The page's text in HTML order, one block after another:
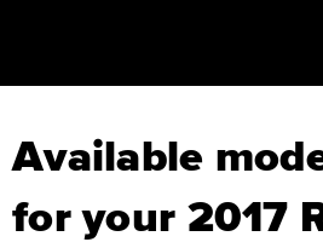
Available
for your 2017